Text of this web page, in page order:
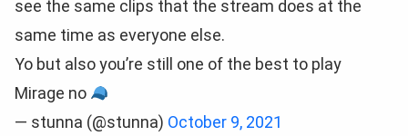
see the same clips that the stream does at the
same time as everyone else.
Yo but also you’re still one of the best to play
Mirage no
— stunna (@stunna) October 9, 2021